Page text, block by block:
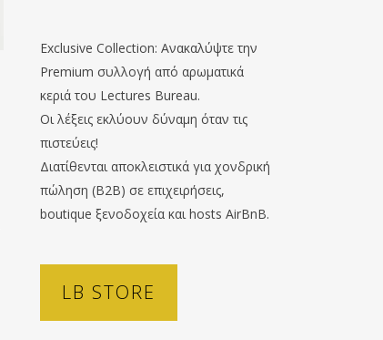
Exclusive Collection: Ανακαλύψτε την
Premium συλλογή από αρωματικά
κεριά του Lectures Bureau.
Οι λέξεις εκλύουν δύναμη όταν τις
πιστεύεις!
Διατίθενται αποκλειστικά για χονδρική
πώληση (B2B) σε επιχειρήσεις,
boutique ξενοδοχεία και hosts AirBnB.
LB STORE